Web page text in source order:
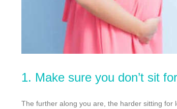
1. Make sure you don’t sit
The further along you are, the harder sitting